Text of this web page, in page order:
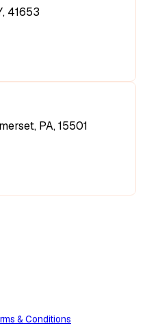
41653
PA, 15501
& Conditions